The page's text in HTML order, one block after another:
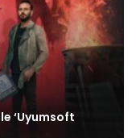
‘Uyumsoft